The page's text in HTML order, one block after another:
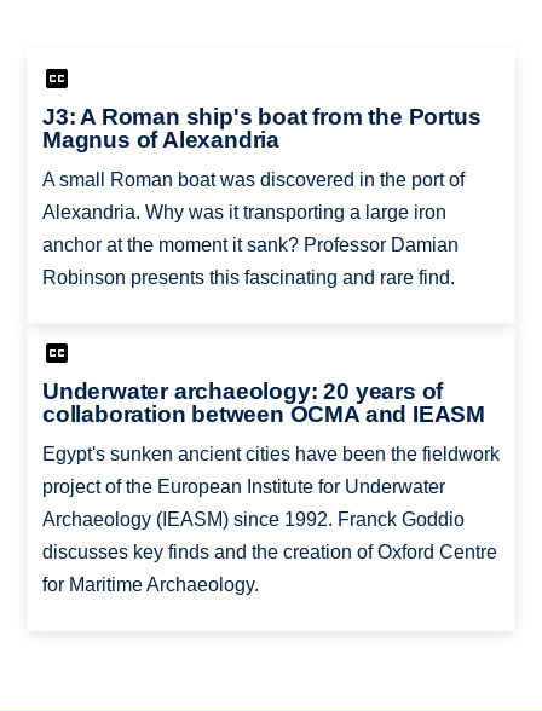
J3: A Roman ship's boat from the Portus
Magnus of Alexandria
A small Roman boat was discovered in the port of
Alexandria. Why was it transporting a large iron
anchor at the moment it sank? Professor Damian
Robinson presents this fascinating and rare find.
Underwater archaeology: 20 years of
collaboration between OCMA and IEASM
Egypt's sunken ancient cities have been the fieldwork
project of the European Institute for Underwater
Archaeology (IEASM) since 1992. Franck Goddio
discusses key finds and the creation of Oxford Centre
for Maritime Archaeology.